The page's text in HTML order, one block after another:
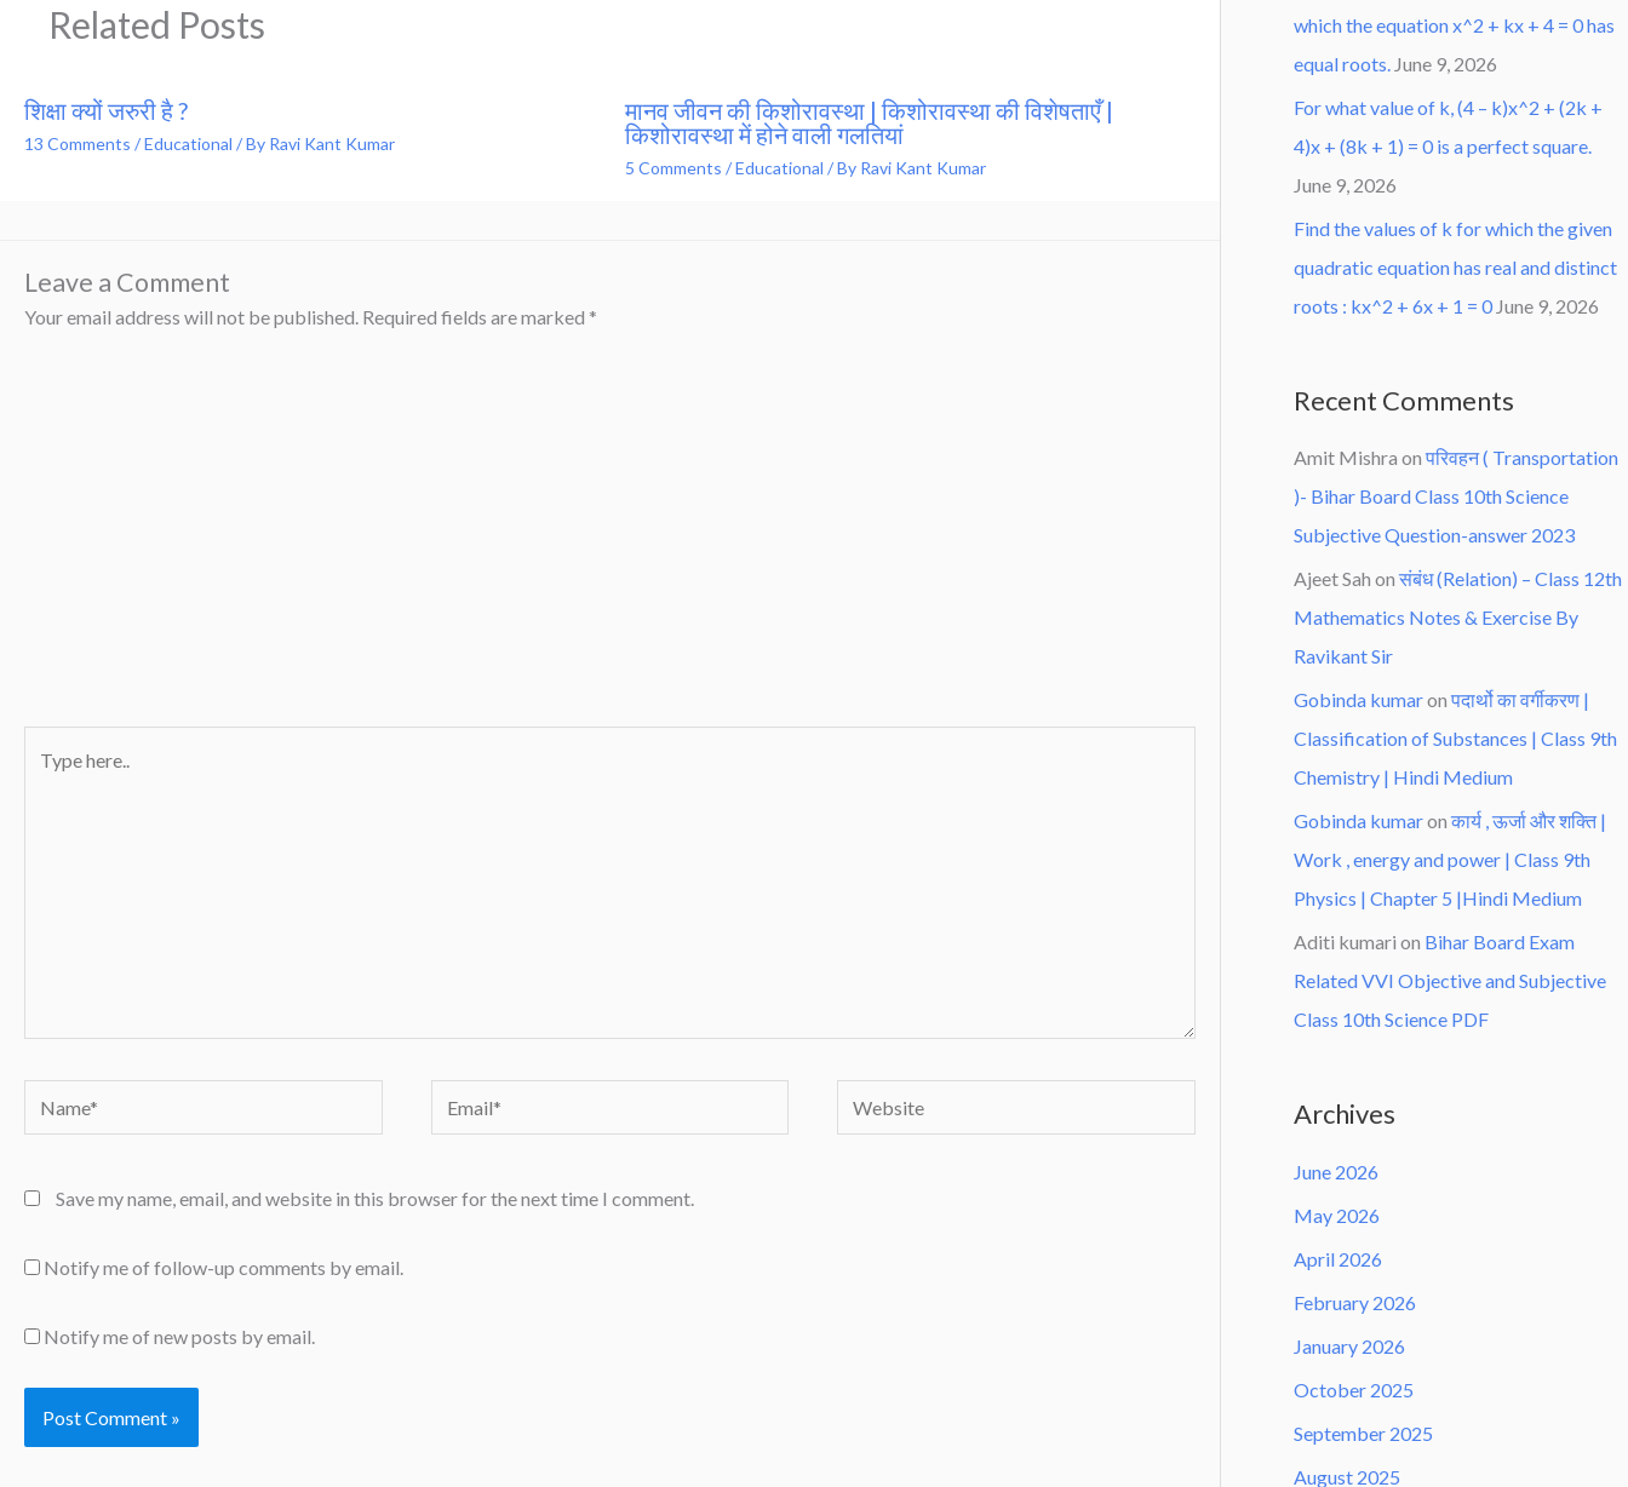
Related Posts
शिक्षा क्यों जरुरी है ?
13 Comments /Educational / By Ravi Kant Kumar
मानव जीवन की किशोरावस्था | किशोरावस्था की विशेषताएँ |
किशोरावस्था में होने वाली गलतियां
5 Comments /Educational / By Ravi Kant Kumar
Leave a Comment
Your email address will not be published. Required fields are marked *
here..
Name* Email* Website
Save my name, email, and website in this browser for the next time I comment.
Notify me of follow-up comments by email.
Notify me of new posts by email.
which the equation x^2 + kx + 4 = 0 has
equal roots. June 9, 2026
For what value of k, (4 – k)x^2 + (2k +
4)x + (8k + 1) = 0 is a perfect square.
June 9, 2026
Find the values of k for which the given
quadratic equation has real and distinct
roots : kx^2 + 6x + 1 = 0 June 9, 2026
Recent Comments
Amit Mishra on परिवहन ( Transportation
)- Bihar Board Class 10th Science
Subjective Question-answer 2023
Ajeet Sah on संबंध (Relation) – Class 12th
Mathematics Notes & Exercise By
Ravikant Sir
Gobinda kumaron पदार्थो का वर्गीकरण |
Classification of Substances | Class 9th
Chemistry | Hindi Medium
Gobinda kumaron कार्य , ऊर्जा और शक्ति |
Work , energy and power | Class 9th
Physics | Chapter 5 |Hindi Medium
Aditi kumari on Bihar Board Exam
Related VVI Objective and Subjective
Class 10th Science PDF
Archives
June 2026
May 2026
April 2026
February 2026
January 2026
October 2025
September 2025
August 2025